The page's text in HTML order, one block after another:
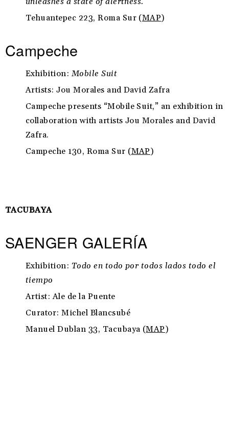
Tehuantepec 223, Roma Sur (MAP)
Campeche
Exhibition: Mobile Suit
Artists: Jou Morales and David Zafra
Campeche presents “Mobile Suit,” an exhibition in
collaboration with artists Jou Morales and David
Zafra.
Campeche 130, Roma Sur (MAP)
TACUBAYA
SAENGER GALERÍA
Exhibition: Todo en todo por todos lados todo el
tiempo
Artist: Ale de la Puente
Curator: Michel Blancsubé
Manuel Dublan 33, Tacubaya (MAP)